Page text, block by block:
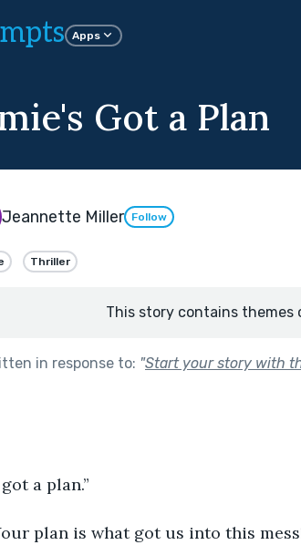
Apps
Got a Plan
Jeannette Miller Follow
Thriller
This story contains themes
in response to: "Start your story with
got a plan.”
plan is what got us into this